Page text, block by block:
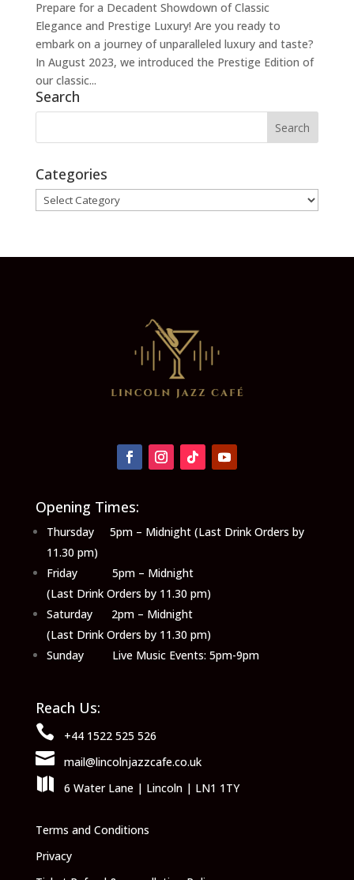
Prepare for a Decadent Showdown of Classic
Elegance and Prestige Luxury! Are you ready to
embark on a journey of unparalleled luxury and taste?
In August 2023, we introduced the Prestige Edition of
our classic...
Search
Categories
Categories
Opening Times:
Thursday 5pm – Midnight (Last Drink Orders by
11.30 pm)
Friday 5pm – Midnight
(Last Drink Orders by 11.30 pm)
Saturday 2pm – Midnight
(Last Drink Orders by 11.30 pm)
Sunday Live Music Events: 5pm-9pm
Reach Us:
 +44 1522 525 526
 mail@lincolnjazzcafe.co.uk
 6 Water Lane | Lincoln | LN1 1TY
Terms and Conditions
Privacy